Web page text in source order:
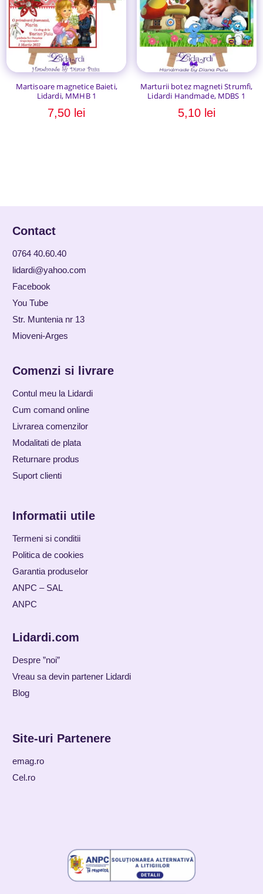
Martisoare magnetice Baieti,
Lidardi, MMHB 1
7,50 lei
Marturii botez magneti Strumfi,
Lidardi Handmade, MDBS 1
5,10 lei
Contact
0764 40.60.40
lidardi@yahoo.com
Facebook
You Tube
Str. Muntenia nr 13
Mioveni-Arges
Comenzi si livrare
Contul meu la Lidardi
Cum comand online
Livrarea comenzilor
Modalitati de plata
Returnare produs
Suport clienti
Informatii utile
Termeni si conditii
Politica de cookies
Garantia produselor
ANPC – SAL
ANPC
Lidardi.com
Despre ”noi”
Vreau sa devin partener Lidardi
Blog
Site-uri Partenere
emag.ro
Cel.ro